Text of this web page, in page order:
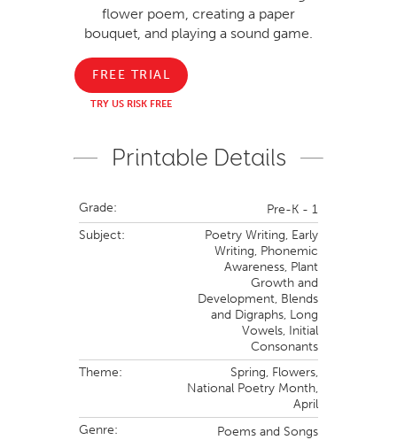
flower poem, creating a paper
bouquet, and playing a sound game.
FREE TRIAL
TRY US RISK FREE
Printable Details
Grade:
Pre-K - 1
Subject:
Poetry Writing, Early
Writing, Phonemic
Awareness, Plant
Growth and
Development, Blends
and Digraphs, Long
Vowels, Initial
Consonants
Theme:
Spring, Flowers,
National Poetry Month,
April
Genre:
Poems and Songs